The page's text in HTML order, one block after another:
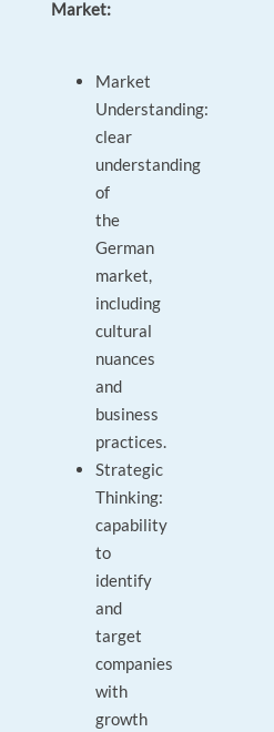
Market:
Market
Understanding:
clear
understanding
of
the
German
market,
including
cultural
nuances
and
business
practices.
Strategic
Thinking:
capability
to
identify
and
target
companies
with
growth